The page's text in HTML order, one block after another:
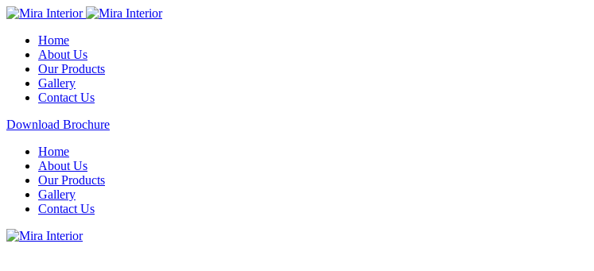
Home
About Us
Our Products
Gallery
Contact Us
Download Brochure
Home
About Us
Our Products
Gallery
Contact Us